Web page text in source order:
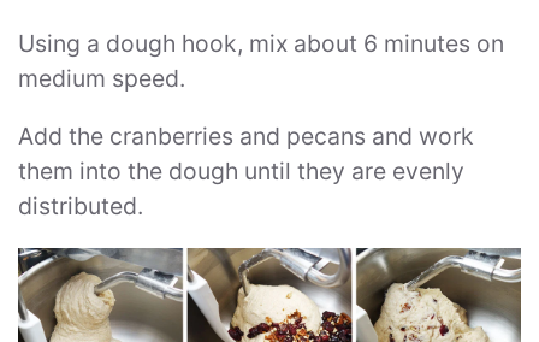
Using a dough hook, mix about 6 minutes on
medium speed.
Add the cranberries and pecans and work
them into the dough until they are evenly
distributed.